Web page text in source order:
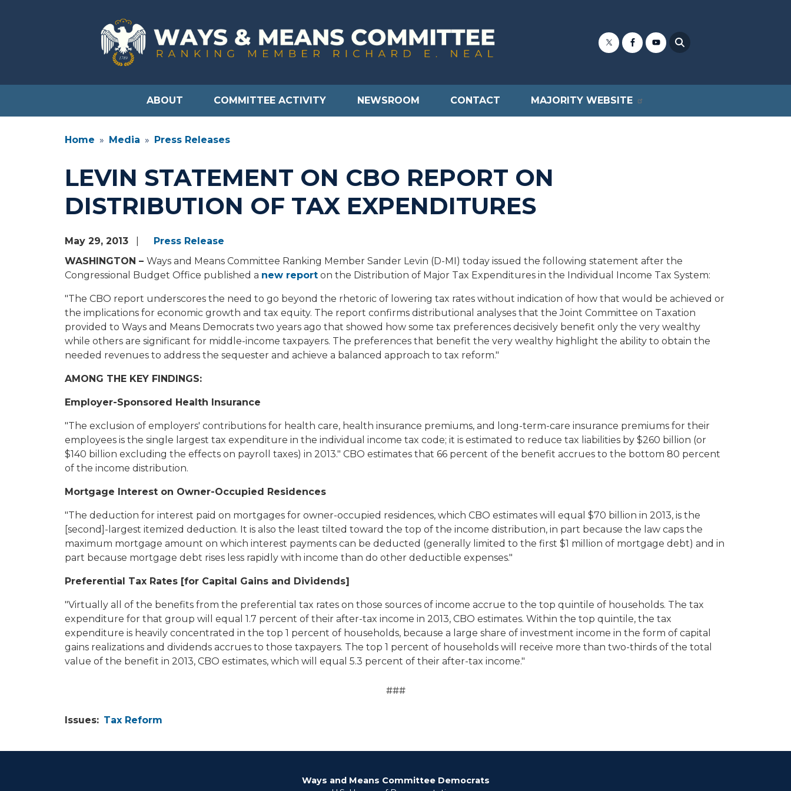
ABOUT COMMITTEE ACTIVITY NEWSROOM CONTACT MAJORITY WEBSITE
Home Media Press Releases
LEVIN STATEMENT ON CBO REPORT ON
DISTRIBUTION OF TAX EXPENDITURES
May 29, 2013
Press Release
WASHINGTON –Ways and Means Committee Ranking Member Sander Levin (D-MI) today issued the following statement after the
Congressional Budget Office published a new report on the Distribution of Major Tax Expenditures in the Individual Income Tax System:
"The CBO report underscores the need to go beyond the rhetoric of lowering tax rates without indication of how that would be achieved or
the implications for economic growth and tax equity. The report confirms distributional analyses that the Joint Committee on Taxation
provided to Ways and Means Democrats two years ago that showed how some tax preferences decisively benefit only the very wealthy
while others are significant for middle-income taxpayers. The preferences that benefit the very wealthy highlight the ability to obtain the
needed revenues to address the sequester and achieve a balanced approach to tax reform."
AMONG THE KEY FINDINGS:
Employer-Sponsored Health Insurance
"The exclusion of employers' contributions for health care, health insurance premiums, and long-term-care insurance premiums for their
employees is the single largest tax expenditure in the individual income tax code; it is estimated to reduce tax liabilities by $260 billion (or
$140 billion excluding the effects on payroll taxes) in 2013." CBO estimates that 66 percent of the benefit accrues to the bottom 80 percent
of the income distribution.
Mortgage Interest on Owner-Occupied Residences
"The deduction for interest paid on mortgages for owner-occupied residences, which CBO estimates will equal $70 billion in 2013, is the
[second]-largest itemized deduction. It is also the least tilted toward the top of the income distribution, in part because the law caps the
maximum mortgage amount on which interest payments can be deducted (generally limited to the first $1 million of mortgage debt) and in
part because mortgage debt rises less rapidly with income than do other deductible expenses."
Preferential Tax Rates [for Capital Gains and Dividends]
"Virtually all of the benefits from the preferential tax rates on those sources of income accrue to the top quintile of households. The tax
expenditure for that group will equal 1.7 percent of their after-tax income in 2013, CBO estimates. Within the top quintile, the tax
expenditure is heavily concentrated in the top 1 percent of households, because a large share of investment income in the form of capital
gains realizations and dividends accrues to those taxpayers. The top 1 percent of households will receive more than two-thirds of the total
value of the benefit in 2013, CBO estimates, which will equal 5.3 percent of their after-tax income."
###
Issues: Tax Reform
Ways and Means Committee Democrats